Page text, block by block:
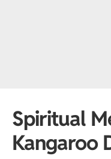
Spiritual
Kangaroo